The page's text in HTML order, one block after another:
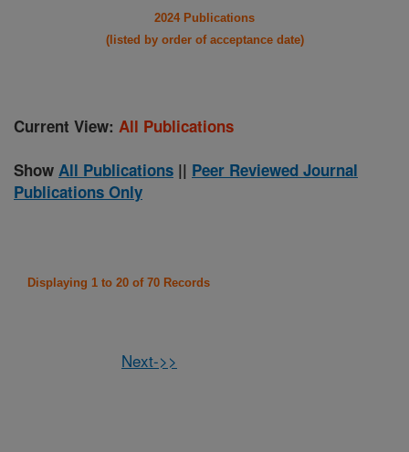
2024 Publications
(listed by order of acceptance date)
Current View: All Publications
Show All Publications || Peer Reviewed Journal
Publications Only
Displaying 1 to 20 of 70 Records
Next->>